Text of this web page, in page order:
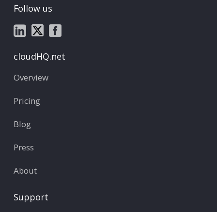
Follow us
cloudHQ.net
Overview
Pricing
Blog
Press
About
Support